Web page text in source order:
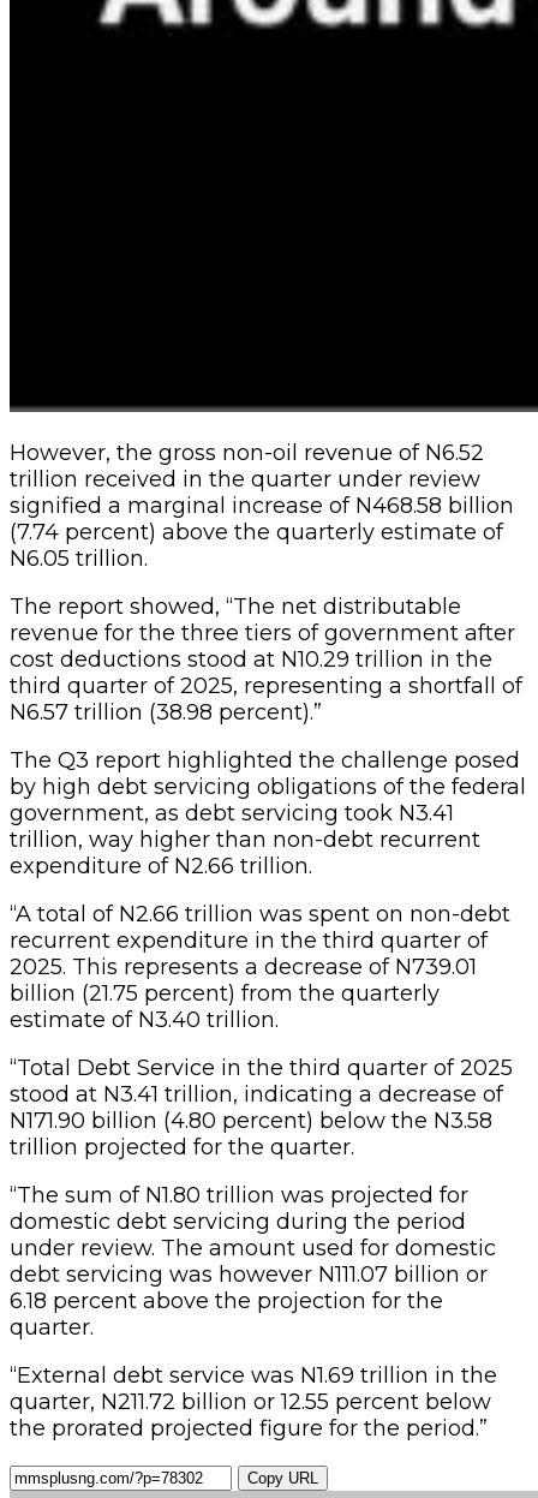
However, the gross non-oil revenue of N6.52
trillion received in the quarter under review
signified a marginal increase of N468.58 billion
(7.74 percent) above the quarterly estimate of
N6.05 trillion.
The report showed, “The net distributable
revenue for the three tiers of government after
cost deductions stood at N10.29 trillion in the
third quarter of 2025, representing a shortfall of
N6.57 trillion (38.98 percent).”
The Q3 report highlighted the challenge posed
by high debt servicing obligations of the federal
government, as debt servicing took N3.41
trillion, way higher than non-debt recurrent
expenditure of N2.66 trillion.
“A total of N2.66 trillion was spent on non-debt
recurrent expenditure in the third quarter of
2025. This represents a decrease of N739.01
billion (21.75 percent) from the quarterly
estimate of N3.40 trillion.
“Total Debt Service in the third quarter of 2025
stood at N3.41 trillion, indicating a decrease of
N171.90 billion (4.80 percent) below the N3.58
trillion projected for the quarter.
“The sum of N1.80 trillion was projected for
domestic debt servicing during the period
under review. The amount used for domestic
debt servicing was however N111.07 billion or
6.18 percent above the projection for the
quarter.
“External debt service was N1.69 trillion in the
quarter, N211.72 billion or 12.55 percent below
the prorated projected figure for the period.”
Copy URL